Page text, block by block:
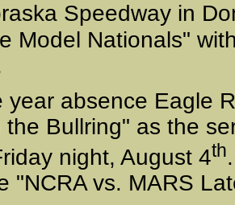
Speedway in
Model Nationals"
year absence Eagle
the Bullring" as the
night, August 4th
"NCRA vs. MARS